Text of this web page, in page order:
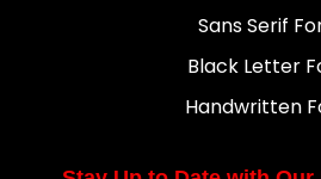
Sans Serif
Black Letter
Handwritten